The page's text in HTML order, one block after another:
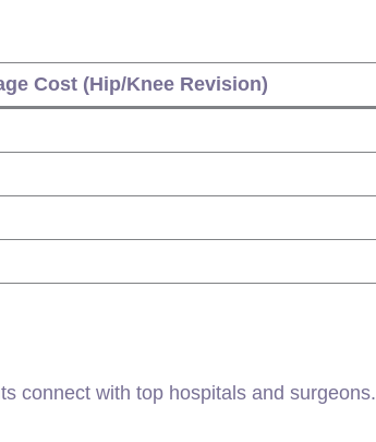
Cost (Hip/Knee Revision)
connect with top hospitals and surgeons.